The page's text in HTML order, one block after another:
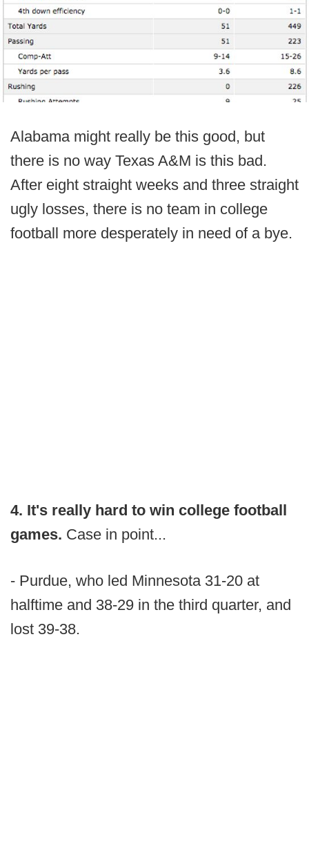
Alabama might really be this good, but
there is no way Texas A&M is this bad.
After eight straight weeks and three straight
ugly losses, there is no team in college
football more desperately in need of a bye.
4. It's really hard to win college football
games. Case in point...
- Purdue, who led Minnesota 31-20 at
halftime and 38-29 in the third quarter, and
lost 39-38.